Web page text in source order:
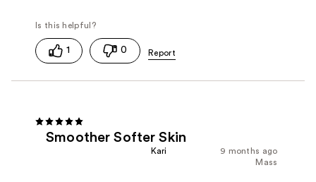
1 0
Smoother Softer Skin
9 months ago
Kari
Mass